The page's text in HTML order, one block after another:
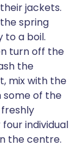
jackets.
spring
to a boil.
turn off the
the
mix with the
some of the
individual
the centre.